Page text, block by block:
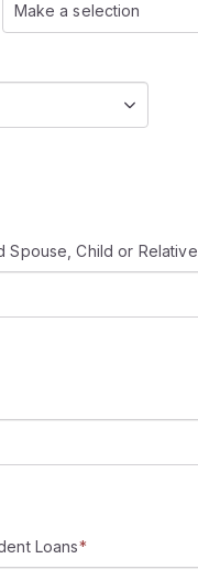
Make a selection
Spouse, Child or Relative
Loans*